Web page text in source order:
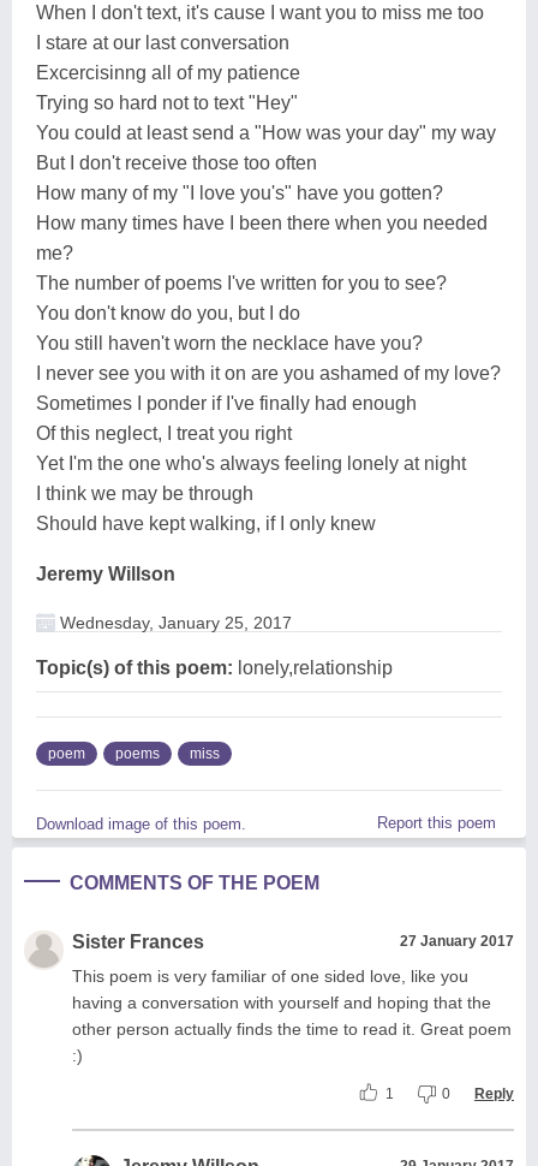
When I don't text, it's cause I want you to miss me too
I stare at our last conversation
Excercisinng all of my patience
Trying so hard not to text "Hey"
You could at least send a "How was your day" my way
But I don't receive those too often
How many of my "I love you's" have you gotten?
How many times have I been there when you needed
me?
The number of poems I've written for you to see?
You don't know do you, but I do
You still haven't worn the necklace have you?
I never see you with it on are you ashamed of my love?
Sometimes I ponder if I've finally had enough
Of this neglect, I treat you right
Yet I'm the one who's always feeling lonely at night
I think we may be through
Should have kept walking, if I only knew
Jeremy Willson
Wednesday, January 25, 2017
Topic(s) of this poem: lonely,relationship
poem poems miss
Download image of this poem. Report this poem
COMMENTS OF THE POEM
Sister Frances 27 January 2017
This poem is very familiar of one sided love, like you
having a conversation with yourself and hoping that the
other person actually finds the time to read it. Great poem
:)
1 0 Reply